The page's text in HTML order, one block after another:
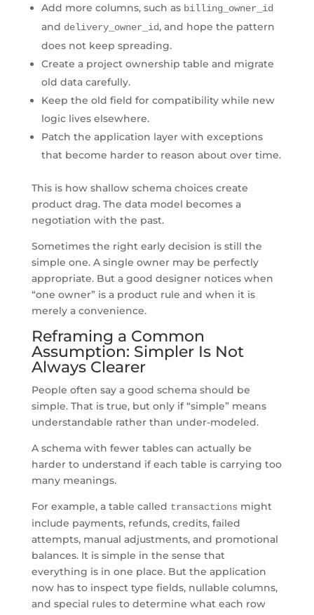
Add more columns, such as billing_owner_id
and delivery_owner_id, and hope the pattern
does not keep spreading.
Create a project ownership table and migrate
old data carefully.
Keep the old field for compatibility while new
logic lives elsewhere.
Patch the application layer with exceptions
that become harder to reason about over time.
This is how shallow schema choices create
product drag. The data model becomes a
negotiation with the past.
Sometimes the right early decision is still the
simple one. A single owner may be perfectly
appropriate. But a good designer notices when
“one owner” is a product rule and when it is
merely a convenience.
Reframing a Common
Assumption: Simpler Is Not
Always Clearer
People often say a good schema should be
simple. That is true, but only if “simple” means
understandable rather than under-modeled.
A schema with fewer tables can actually be
harder to understand if each table is carrying too
many meanings.
For example, a table called transactions might
include payments, refunds, credits, failed
attempts, manual adjustments, and promotional
balances. It is simple in the sense that
everything is in one place. But the application
now has to inspect type fields, nullable columns,
and special rules to determine what each row